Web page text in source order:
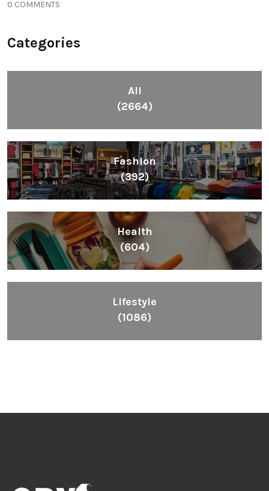
0 COMMENTS
Categories
All
(2664)
Fashion
(392)
Health
(604)
Lifestyle
(1086)